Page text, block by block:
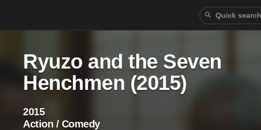
Ryuzo and the Seven
Henchmen (2015)
2015
Action / Comedy